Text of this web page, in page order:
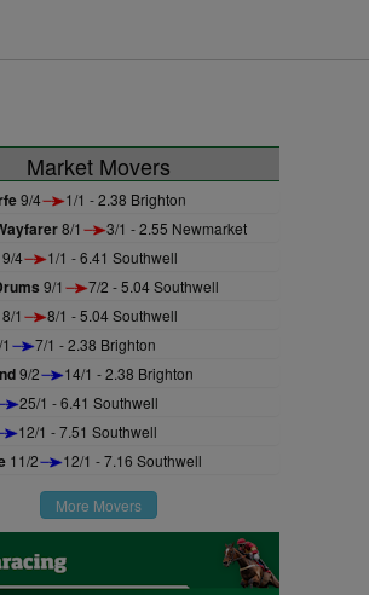
Market Movers
9/4 1/1 - 2.38 Brighton
8/1 3/1 - 2.55 Newmarket
9/4 1/1 - 6.41 Southwell
9/1 7/2 - 5.04 Southwell
1 8/1 - 5.04 Southwell
7/1 - 2.38 Brighton
9/2 14/1 - 2.38 Brighton
25/1 - 6.41 Southwell
12/1 - 7.51 Southwell
11/2 12/1 - 7.16 Southwell
More Movers